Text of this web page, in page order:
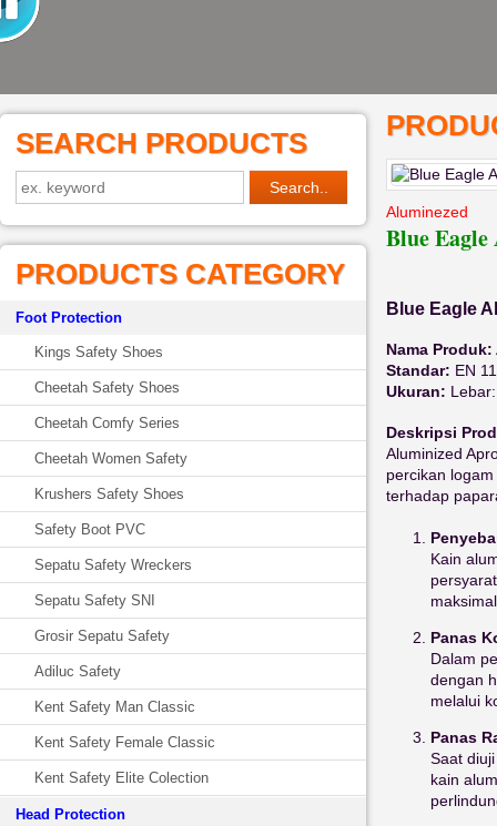
SEARCH PRODUCTS
PRODUCTS CATEGORY
Foot Protection
Kings Safety Shoes
Cheetah Safety Shoes
Cheetah Comfy Series
Cheetah Women Safety
Krushers Safety Shoes
Safety Boot PVC
Sepatu Safety Wreckers
Sepatu Safety SNI
Grosir Sepatu Safety
Adiluc Safety
Kent Safety Man Classic
Kent Safety Female Classic
Kent Safety Elite Colection
Head Protection
Aluminezed
Blue
Blue Eagle
Nama Produk:
Standar: EN
Ukuran:
Deskripsi
Aluminized
percikan
terhadap
Kain
Panas
Dalam
dengan
melalui
Panas
Saat
kain